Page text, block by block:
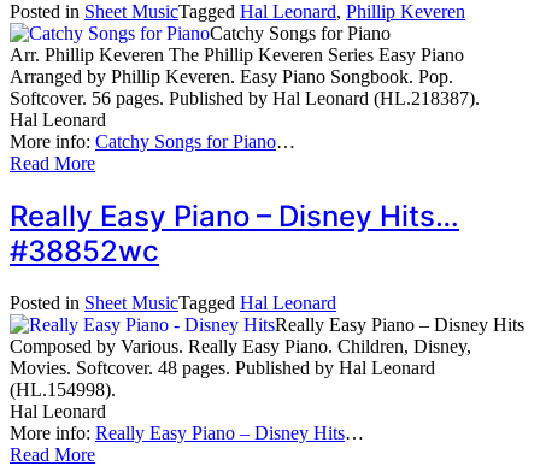
Posted in Sheet MusicTagged Hal Leonard, Phillip Keveren
Catchy Songs for Piano
Arr. Phillip Keveren The Phillip Keveren Series Easy Piano
Arranged by Phillip Keveren. Easy Piano Songbook. Pop.
Softcover. 56 pages. Published by Hal Leonard (HL.218387).
Hal Leonard
More info: Catchy Songs for Piano…
Read More
Really Easy Piano – Disney Hits…
#38852wc
Posted in Sheet MusicTagged Hal Leonard
Really Easy Piano – Disney Hits
Composed by Various. Really Easy Piano. Children, Disney,
Movies. Softcover. 48 pages. Published by Hal Leonard
(HL.154998).
Hal Leonard
More info: Really Easy Piano – Disney Hits…
Read More